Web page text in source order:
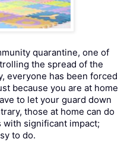
quarantine, one of
the spread of the
everyone has been forced
because you are at home
to let your guard down
those at home can do
significant impact;
to do.